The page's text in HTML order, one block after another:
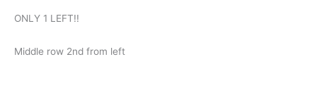
ONLY 1 LEFT!!
Middle row 2nd from left